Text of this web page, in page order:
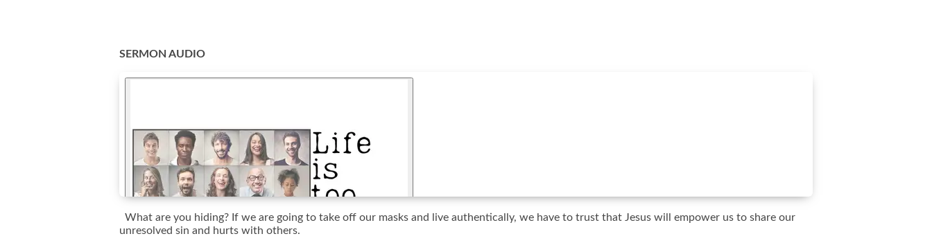
SERMON AUDIO
What are you hiding? If we are going to take off our masks and live authentically, we have to trust that Jesus will empower us to share our
unresolved sin and hurts with others.